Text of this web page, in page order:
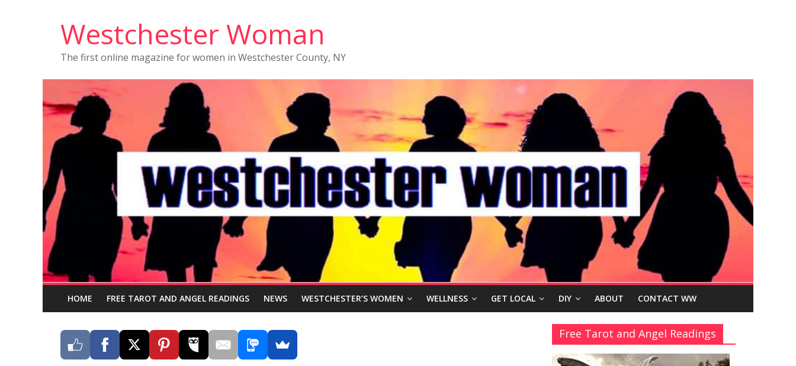
Westchester Woman
The first online magazine for women in Westchester County, NY
HOME FREE TAROT AND ANGEL READINGS NEWS WESTCHESTER’S WOMEN WELLNESS GET LOCAL DIY ABOUT CONTACT WW
Free Tarot and Angel Readings